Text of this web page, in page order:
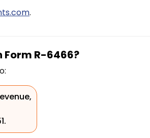
.
Form R-6466?